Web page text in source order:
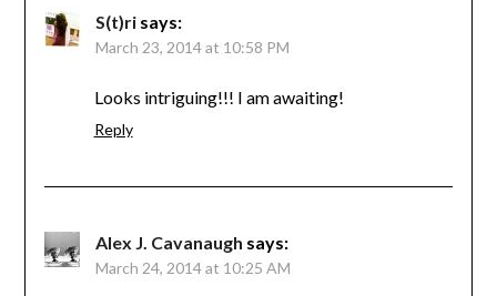
S(t)ri says:
March 23, 2014 at 10:58 PM
Looks intriguing!!! I am awaiting!
Reply
Alex J. Cavanaugh says:
March 24, 2014 at 10:25 AM